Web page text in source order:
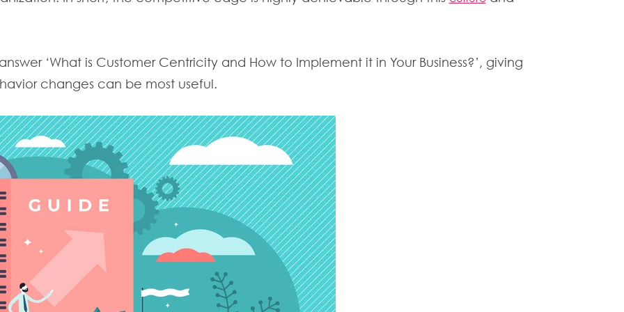
‘What is Customer Centricity and How to Implement it in Your Business?’, giving
changes can be most useful.